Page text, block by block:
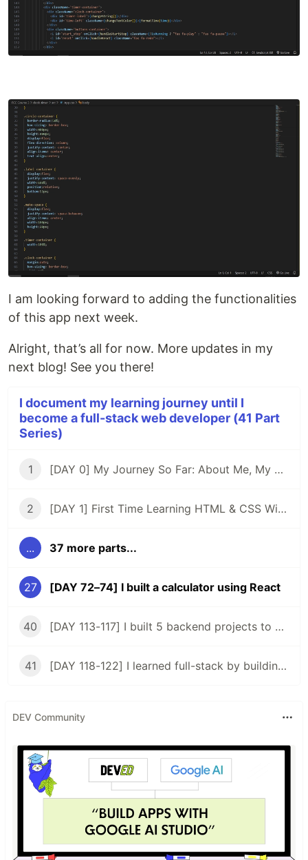
I am looking forward to adding the functionalities
of this app next week.
Alright, that’s all for now. More updates in my
next blog! See you there!
I document my learning journey until I
become a full-stack web developer (41 Part
Series)
1 [DAY 0] My Journey So Far: About Me, My Purpose, & My Goals
2 [DAY 1] First Time Learning HTML & CSS With ZERO Experience
... 37 more parts...
27 [DAY 72–74] I built a calculator using React
40 [DAY 113-117] I built 5 backend projects to acquire a backend certificate
41 [DAY 118-122] I learned full-stack by building my 2nd app
DEV Community